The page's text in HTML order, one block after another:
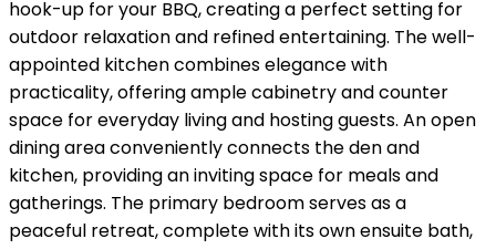
hook-up for your BBQ, creating a perfect setting for
outdoor relaxation and refined entertaining. The well-
appointed kitchen combines elegance with
practicality, offering ample cabinetry and counter
space for everyday living and hosting guests. An open
dining area conveniently connects the den and
kitchen, providing an inviting space for meals and
gatherings. The primary bedroom serves as a
peaceful retreat, complete with its own ensuite bath,